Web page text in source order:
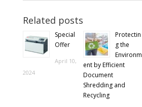
Related posts
Special
Offer
April 10,
2024
Protectin
g the
Environm
ent by Efficient
Document
Shredding and
Recycling